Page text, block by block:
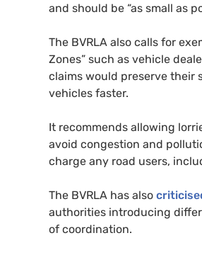
and should be “as small as
The BVRLA also calls for
Zones” such as vehicle
claims would preserve their
vehicles faster.
It recommends allowing
avoid congestion and
charge any road users,
The BVRLA has also
authorities introducing
of coordination.